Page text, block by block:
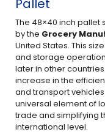
Pallet
The 48×40 inch pallet
by the Grocery
United States. This
and storage
later in other
increase in the
and transport
universal element of
trade and simplifying
international level.